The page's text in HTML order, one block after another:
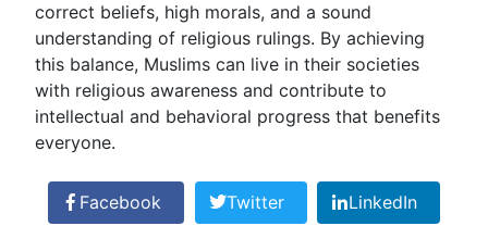
correct beliefs, high morals, and a sound
understanding of religious rulings. By achieving
this balance, Muslims can live in their societies
with religious awareness and contribute to
intellectual and behavioral progress that benefits
everyone.
Facebook Twitter LinkedIn